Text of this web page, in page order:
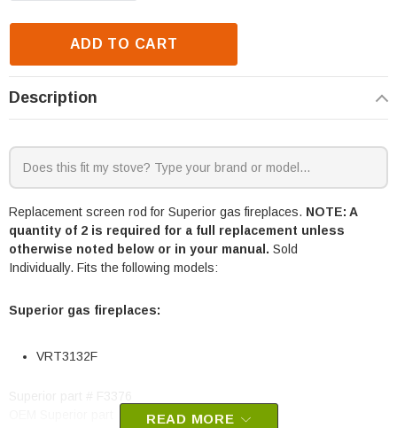
ADD TO CART
Description
Replacement screen rod for Superior gas fireplaces. NOTE: A
quantity of 2 is required for a full replacement unless
otherwise noted below or in your manual. Sold
Individually. Fits the following models:
Superior gas fireplaces:
VRT3132F
READ MORE